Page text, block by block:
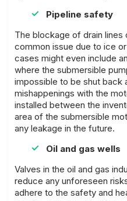
Pipeline safety
The blockage of drain lines
common issue due to ice
cases might even include
where the submersible
impossible to be shut back
mishappenings with the
installed between the
area of the submersible
any leakage in the future.
Oil and gas wells
Valves in the oil and gas
reduce any unforeseen
adhere to the safety and